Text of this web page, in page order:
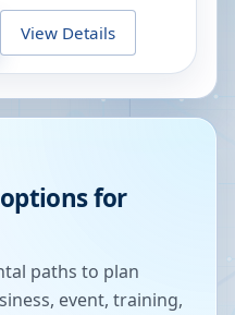
View Details
for
paths to plan
event, training,